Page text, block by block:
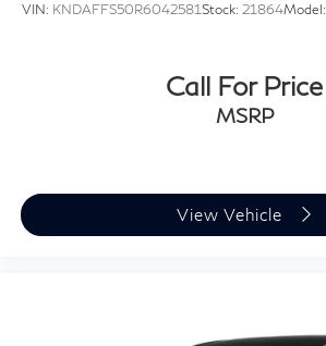
VIN: KNDAFFS50R6042581Stock: 21864Model:
Call For Price
MSRP
View Vehicle